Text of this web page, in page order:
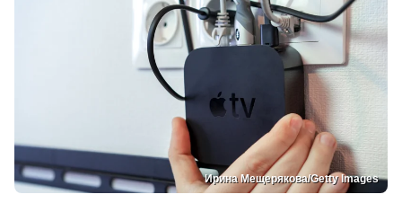
Ирина Мещерякова/Getty Images